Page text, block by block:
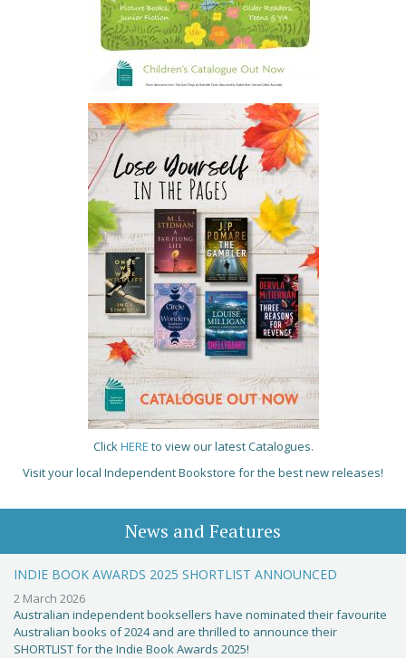
ClickHERE to view our latest Catalogues.
Visit your local Independent Bookstore for the best new releases!
News and Features
INDIE BOOK AWARDS 2025 SHORTLIST ANNOUNCED
2 March 2026
Australian independent booksellers have nominated their favourite
Australian books of 2024 and are thrilled to announce their
SHORTLIST for the Indie Book Awards 2025!